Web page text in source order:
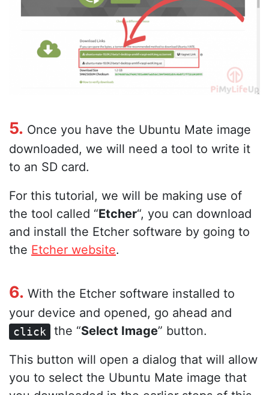
5. Once you have the Ubuntu Mate image
downloaded, we will need a tool to write it
to an SD card.
For this tutorial, we will be making use of
the tool called “Etcher“, you can download
and install the Etcher software by going to
the Etcher website.
6. With the Etcher software installed to
your device and opened, go ahead and
click the “Select Image” button.
This button will open a dialog that will allow
you to select the Ubuntu Mate image that